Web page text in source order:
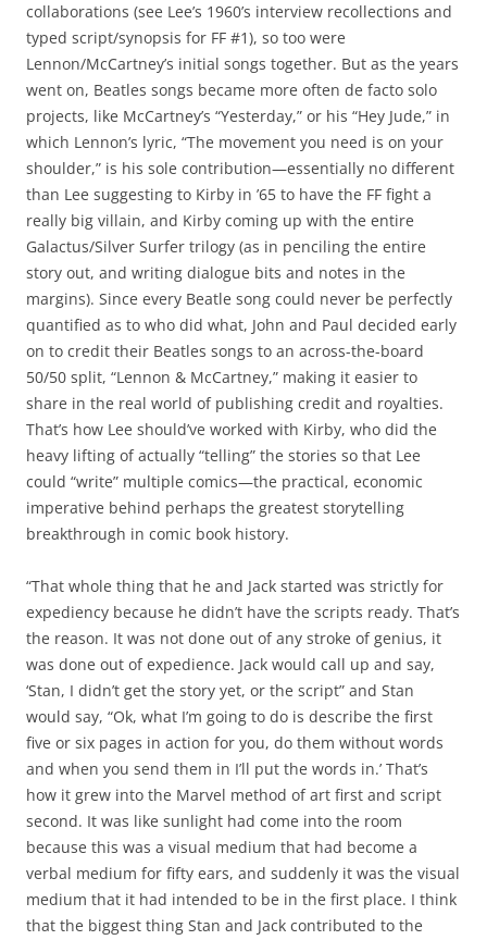
collaborations (see Lee’s 1960’s interview recollections and
typed script/synopsis for FF #1), so too were
Lennon/McCartney’s initial songs together. But as the years
went on, Beatles songs became more often de facto solo
projects, like McCartney’s “Yesterday,” or his “Hey Jude,” in
which Lennon’s lyric, “The movement you need is on your
shoulder,” is his sole contribution—essentially no different
than Lee suggesting to Kirby in ’65 to have the FF fight a
really big villain, and Kirby coming up with the entire
Galactus/Silver Surfer trilogy (as in penciling the entire
story out, and writing dialogue bits and notes in the
margins). Since every Beatle song could never be perfectly
quantified as to who did what, John and Paul decided early
on to credit their Beatles songs to an across-the-board
50/50 split, “Lennon & McCartney,” making it easier to
share in the real world of publishing credit and royalties.
That’s how Lee should’ve worked with Kirby, who did the
heavy lifting of actually “telling” the stories so that Lee
could “write” multiple comics—the practical, economic
imperative behind perhaps the greatest storytelling
breakthrough in comic book history.
“That whole thing that he and Jack started was strictly for
expediency because he didn’t have the scripts ready. That’s
the reason. It was not done out of any stroke of genius, it
was done out of expedience. Jack would call up and say,
‘Stan, I didn’t get the story yet, or the script” and Stan
would say, “Ok, what I’m going to do is describe the first
five or six pages in action for you, do them without words
and when you send them in I’ll put the words in.’ That’s
how it grew into the Marvel method of art first and script
second. It was like sunlight had come into the room
because this was a visual medium that had become a
verbal medium for fifty ears, and suddenly it was the visual
medium that it had intended to be in the first place. I think
that the biggest thing Stan and Jack contributed to the